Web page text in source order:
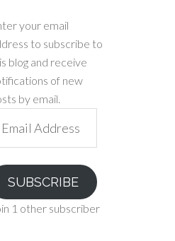
your email
to subscribe to
blog and receive
of new
by email.
SUBSCRIBE
1 other subscriber